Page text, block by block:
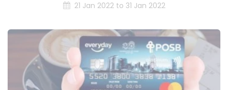
21 Jan 2022 to 31 Jan 2022